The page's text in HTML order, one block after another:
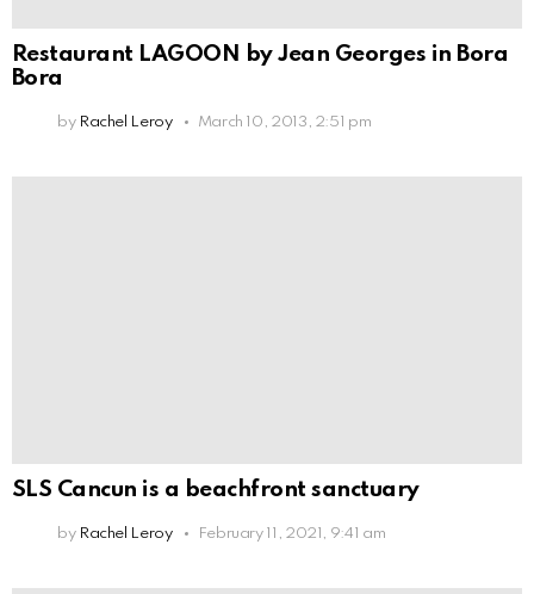
Restaurant LAGOON by Jean Georges in Bora
Bora
by Rachel Leroy March 10, 2013, 2:51 pm
SLS Cancun is a beachfront sanctuary
by Rachel Leroy February 11, 2021, 9:41 am